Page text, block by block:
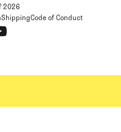
2026
ShippingCode of Conduct